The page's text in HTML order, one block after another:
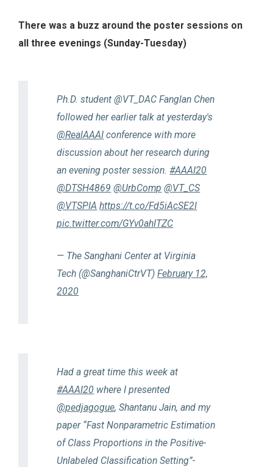
There was a buzz around the poster sessions on
all three evenings (Sunday-Tuesday)
Ph.D. student @VT_DAC Fanglan Chen
followed her earlier talk at yesterday's
@RealAAAI conference with more
discussion about her research during
an evening poster session.#AAAI20
@DTSH4869 @UrbComp @VT_CS
@VTSPIA https://t.co/Fd5iAcSE2I
pic.twitter.com/GYv0ahITZC
— The Sanghani Center at Virginia
Tech (@SanghaniCtrVT)February 12,
2020
Had a great time this week at
#AAAI20 where I presented
@pedjagogue, Shantanu Jain, and my
paper “Fast Nonparametric Estimation
of Class Proportions in the Positive-
Unlabeled Classification Setting”-